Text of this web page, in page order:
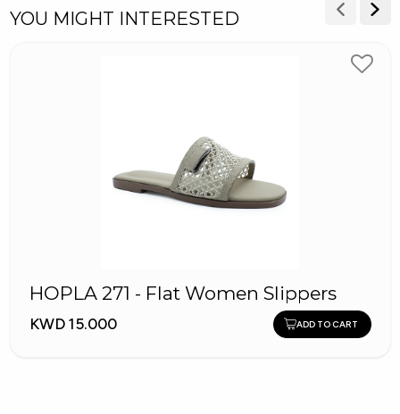
YOU MIGHT INTERESTED
HOPLA 271 - Flat Women Slippers
KWD 15.000 ADD TO CART